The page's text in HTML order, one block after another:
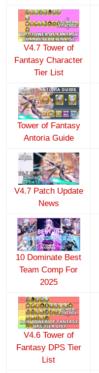
V4.7 Tower of
Fantasy Character
Tier List
Tower of Fantasy
Antoria Guide
V4.7 Patch Update
News
10 Dominate Best
Team Comp For
2025
V4.6 Tower of
Fantasy DPS Tier
List